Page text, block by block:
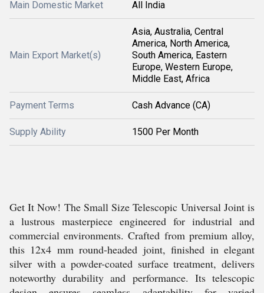
Main Domestic Market All India
Main Export Market(s)
Asia, Australia, Central
America, North America,
South America, Eastern
Europe, Western Europe,
Middle East, Africa
Payment Terms Cash Advance (CA)
Supply Ability 1500 Per Month
Get It Now! The Small Size Telescopic Universal Joint is
a lustrous masterpiece engineered for industrial and
commercial environments. Crafted from premium alloy,
this 12x4 mm round-headed joint, finished in elegant
silver with a powder-coated surface treatment, delivers
noteworthy durability and performance. Its telescopic